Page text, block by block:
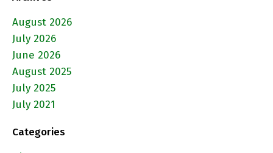
August 2026
July 2026
June 2026
August 2025
July 2025
July 2021
Categories